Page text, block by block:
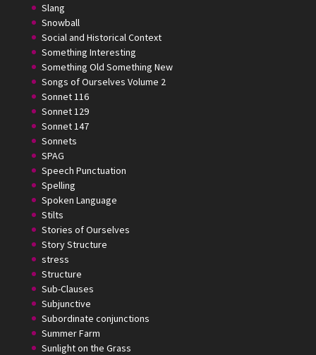
Slang
Snowball
Social and Historical Context
Something Interesting
Something Old Something New
Songs of Ourselves Volume 2
Sonnet 116
Sonnet 129
Sonnet 147
Sonnets
SPAG
Speech Punctuation
Spelling
Spoken Language
Stilts
Stories of Ourselves
Story Structure
stress
Structure
Sub-Clauses
Subjunctive
Subordinate conjunctions
Summer Farm
Sunlight on the Grass